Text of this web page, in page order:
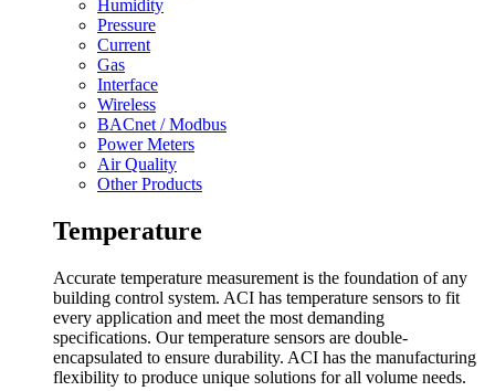
Humidity
Pressure
Current
Gas
Interface
Wireless
BACnet / Modbus
Power Meters
Air Quality
Other Products
Temperature
Accurate temperature measurement is the foundation of any
building control system. ACI has temperature sensors to fit
every application and meet the most demanding
specifications. Our temperature sensors are double-
encapsulated to ensure durability. ACI has the manufacturing
flexibility to produce unique solutions for all volume needs.